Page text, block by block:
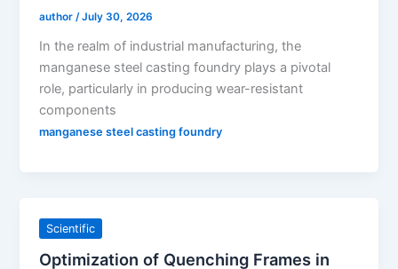
author/July 30, 2026
In the realm of industrial manufacturing, the
manganese steel casting foundry plays a pivotal
role, particularly in producing wear-resistant
components
manganese steel casting foundry
Scientific
Optimization of Quenching Frames in